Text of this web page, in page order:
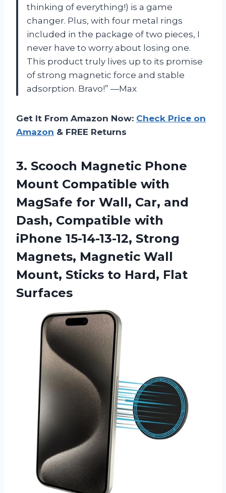
thinking of everything!) is a game
changer. Plus, with four metal rings
included in the package of two pieces, I
never have to worry about losing one.
This product truly lives up to its promise
of strong magnetic force and stable
adsorption. Bravo!” —Max
Get It From Amazon Now: Check Price on
Amazon & FREE Returns
3. Scooch Magnetic Phone
Mount Compatible with
MagSafe for Wall, Car, and
Dash, Compatible with
iPhone 15-14-13-12, Strong
Magnets, Magnetic Wall
Mount, Sticks to Hard, Flat
Surfaces